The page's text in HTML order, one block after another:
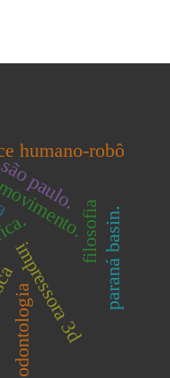
impressora 3d
humano-robô
odontologia
paraná basin.
paulo.
filosofia